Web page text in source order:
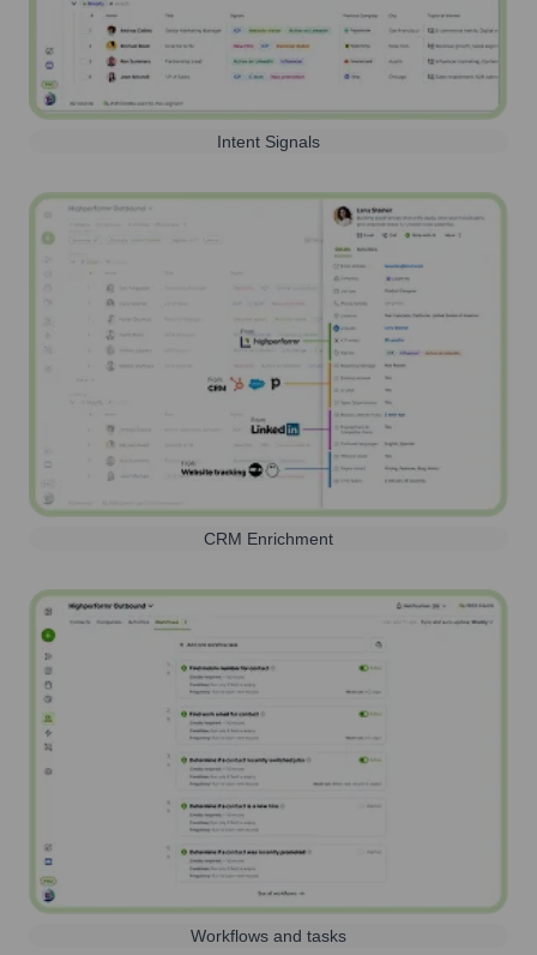
Intent Signals
CRM Enrichment
Workflows and tasks